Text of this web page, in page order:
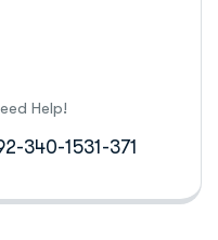
Help!
340-1531-371